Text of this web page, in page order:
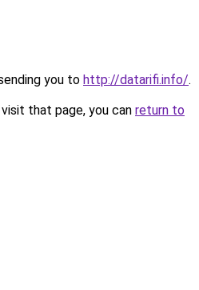
you to http://datarifi.info/.
that page, you can return to